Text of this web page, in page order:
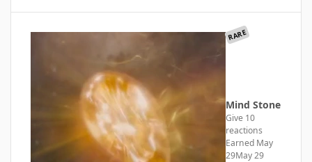
RARE
Mind Stone
Give 10
reactions
Earned May
29May 29